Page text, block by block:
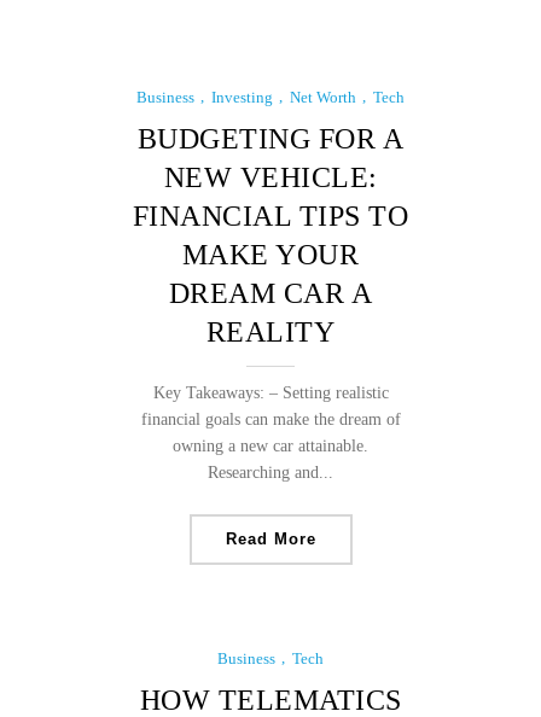
Business Investing Net Worth Tech
BUDGETING FOR A
NEW VEHICLE:
FINANCIAL TIPS TO
MAKE YOUR
DREAM CAR A
REALITY
Key Takeaways: – Setting realistic
financial goals can make the dream of
owning a new car attainable.
Researching and...
Read More
Business Tech
HOW TELEMATICS